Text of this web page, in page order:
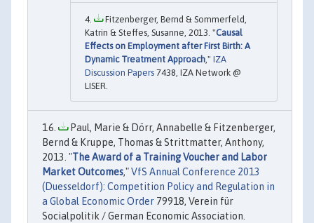
Fitzenberger, Bernd & Sommerfeld,
Katrin & Steffes, Susanne, 2013. "Causal
Effects on Employment after First Birth: A
Dynamic Treatment Approach," IZA
Discussion Papers 7438, IZA Network @
LISER.
Paul, Marie & Dörr, Annabelle & Fitzenberger,
Bernd & Kruppe, Thomas & Strittmatter, Anthony,
2013. "The Award of a Training Voucher and Labor
Market Outcomes,"VfS Annual Conference 2013
(Duesseldorf): Competition Policy and Regulation in
a Global Economic Order 79918, Verein für
Socialpolitik / German Economic Association.